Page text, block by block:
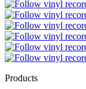
Products